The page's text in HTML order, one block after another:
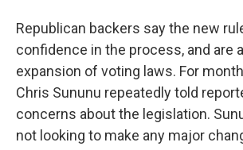
Republican backers say the new
confidence in the process, and are
expansion of voting laws. For
Chris Sununu repeatedly told
concerns about the legislation.
not looking to make any major